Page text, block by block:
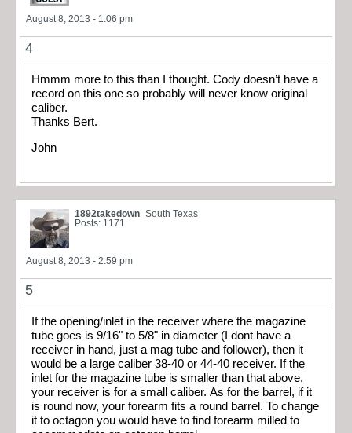
August 8, 2013 - 1:06 pm
4
Hmmm more to this than I thought. Cody doesn’t have a
record on this one so probably will never know original
caliber.
Thanks Bert.
John
1892takedown South Texas
Posts: 1171
August 8, 2013 - 2:59 pm
5
If the opening/inlet in the receiver where the magazine
tube goes is 9/16" to 5/8" in diameter (I dont have a
receiver in hand, just a mag tube and follower), then it
would be a large caliber 38-40 or 44-40 receiver. If the
inlet for the magazine tube is smaller than that above,
your receiver is for a small caliber. As for the barrel, if it
is round now, your forearm fits a round barrel. To change
it to octagon you would have to find forearm milled to